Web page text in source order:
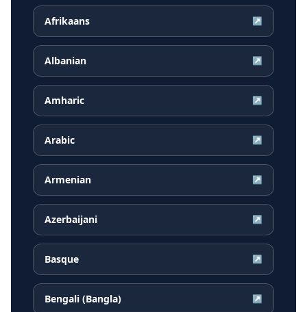
Afrikaans ↗
Albanian ↗
Amharic ↗
Arabic ↗
Armenian ↗
Azerbaijani ↗
Basque ↗
Bengali (Bangla) ↗